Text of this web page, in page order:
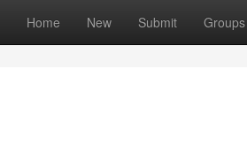
Home New Submit Groups